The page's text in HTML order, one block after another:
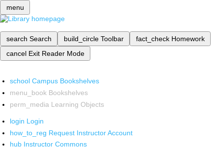
menu
search Search build_circle Toolbar fact_check Homework
cancel Exit Reader Mode
school Campus Bookshelves
menu_book Bookshelves
perm_media Learning Objects
login Login
how_to_reg Request Instructor Account
hub Instructor Commons